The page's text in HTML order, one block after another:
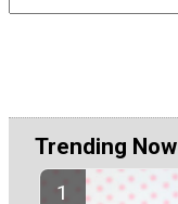
Trending Now